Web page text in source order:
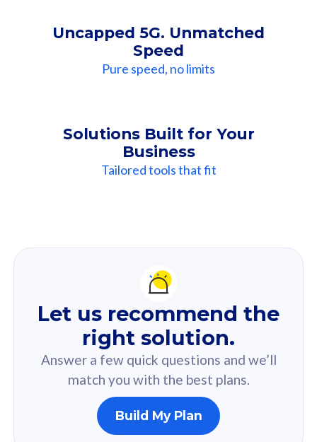
Uncapped 5G. Unmatched
Speed
Pure speed, no limits
Solutions Built for Your
Business
Tailored tools that fit
Recommendation
For you
Based on your selected answer from the quiz.
160GB
Let us recommend the
right solution.
Answer a few quick questions and we’ll
match you with the best plans.
Build My Plan